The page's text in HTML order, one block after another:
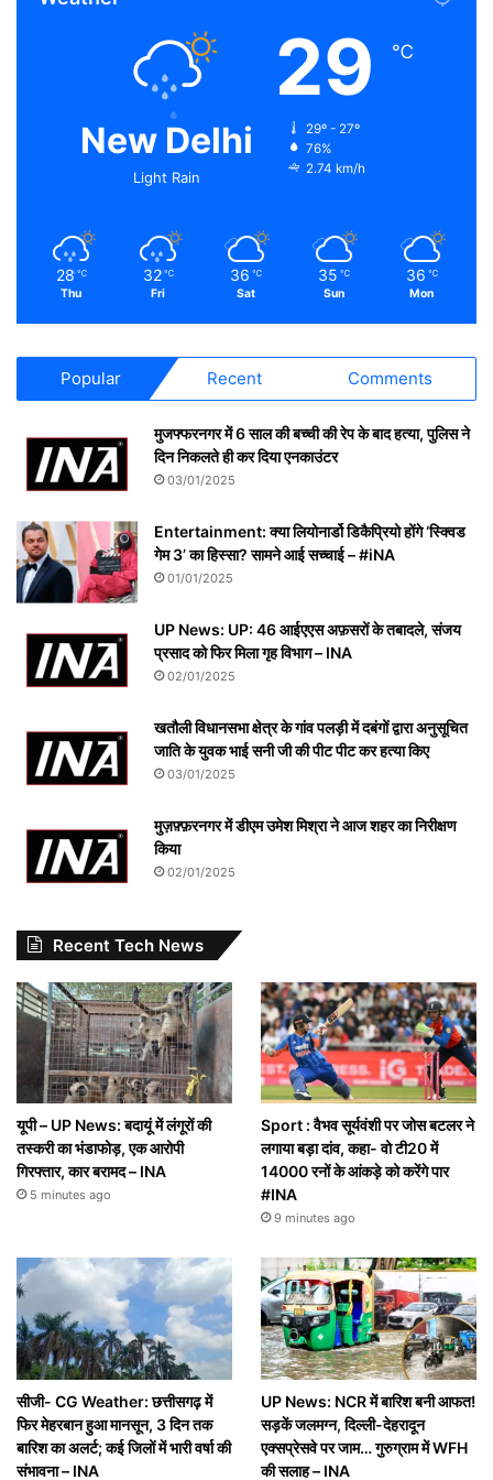
New Delhi
Light Rain
29 ℃
29º - 27º
76%
2.74 km/h
28 ℃
Thu
32 ℃
Fri
36 ℃
Sat
35 ℃
Sun
36 ℃
Mon
Popular Recent Comments
मुजफ्फरनगर में 6 साल की बच्ची की रेप के बाद हत्या, पुलिस ने
दिन निकलते ही कर दिया एनकाउंटर
03/01/2025
Entertainment: क्या लियोनार्डो डिकैप्रियो होंगे ‘स्क्विड
गेम 3’ का हिस्सा? सामने आई सच्चाई – #iNA
01/01/2025
UP News: UP: 46 आईएएस अफ़सरों के तबादले, संजय
प्रसाद को फिर मिला गृह विभाग – INA
02/01/2025
खतौली विधानसभा क्षेत्र के गांव पलड़ी में दबंगों द्वारा अनुसूचित
जाति के युवक भाई सनी जी की पीट पीट कर हत्या किए
03/01/2025
मुज़फ़्फ़रनगर में डीएम उमेश मिश्रा ने आज शहर का निरीक्षण
किया
02/01/2025
Recent Tech News
यूपी – UP News: बदायूं में लंगूरों की
तस्करी का भंडाफोड़, एक आरोपी
गिरफ्तार, कार बरामद – INA
5 minutes ago
Sport : वैभव सूर्यवंशी पर जोस बटलर ने
लगाया बड़ा दांव, कहा- वो टी20 में
14000 रनों के आंकड़े को करेंगे पार
#INA
9 minutes ago
सीजी- CG Weather: छत्तीसगढ़ में
फिर मेहरबान हुआ मानसून, 3 दिन तक
बारिश का अलर्ट; कई जिलों में भारी वर्षा की
संभावना – INA
UP News: NCR में बारिश बनी आफत!
सड़कें जलमग्न, दिल्ली-देहरादून
एक्सप्रेसवे पर जाम… गुरुग्राम में WFH
की सलाह – INA